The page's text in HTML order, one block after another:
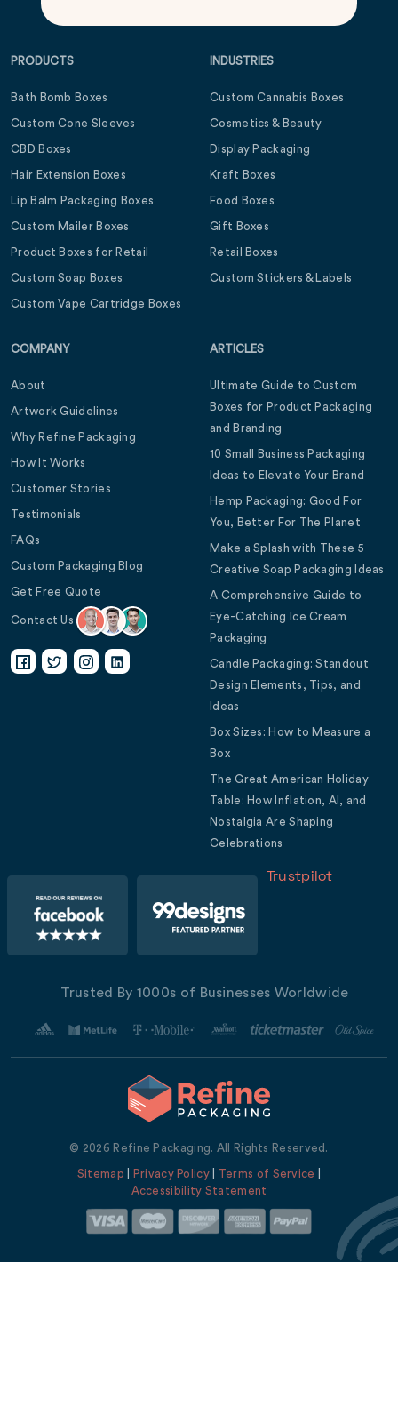
PRODUCTS
Bath Bomb Boxes
Custom Cone Sleeves
CBD Boxes
Hair Extension Boxes
Lip Balm Packaging Boxes
Custom Mailer Boxes
Product Boxes for Retail
Custom Soap Boxes
Custom Vape Cartridge Boxes
INDUSTRIES
Custom Cannabis Boxes
Cosmetics & Beauty
Display Packaging
Kraft Boxes
Food Boxes
Gift Boxes
Retail Boxes
Custom Stickers & Labels
COMPANY
About
Artwork Guidelines
Why Refine Packaging
How It Works
Customer Stories
Testimonials
FAQs
Custom Packaging Blog
Get Free Quote
Contact Us
ARTICLES
Ultimate Guide to Custom
Boxes for Product Packaging
and Branding
10 Small Business Packaging
Ideas to Elevate Your Brand
Hemp Packaging: Good For
You, Better For The Planet
Make a Splash with These 5
Creative Soap Packaging Ideas
A Comprehensive Guide to
Eye-Catching Ice Cream
Packaging
Candle Packaging: Standout
Design Elements, Tips, and
Ideas
Box Sizes: How to Measure a
Box
The Great American Holiday
Table: How Inflation, AI, and
Nostalgia Are Shaping
Celebrations
Trustpilot
Trusted By 1000s of Businesses Worldwide
© 2026 Refine Packaging. All Rights Reserved.
Sitemap Privacy Policy| Terms of Service
Accessibility Statement